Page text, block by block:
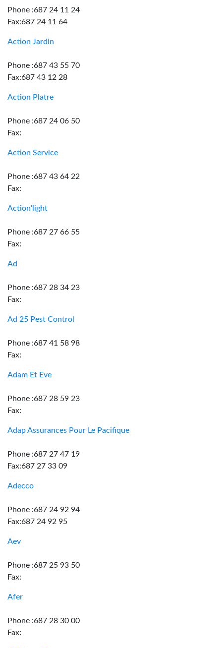
Phone :687 24 11 24
Fax:687 24 11 64
Action Jardin
Phone :687 43 55 70
Fax:687 43 12 28
Action Platre
Phone :687 24 06 50
Fax:
Action Service
Phone :687 43 64 22
Fax:
Action'light
Phone :687 27 66 55
Fax:
Ad
Phone :687 28 34 23
Fax:
Ad 25 Pest Control
Phone :687 41 58 98
Fax:
Adam Et Eve
Phone :687 28 59 23
Fax:
Adap Assurances Pour Le Pacifique
Phone :687 27 47 19
Fax:687 27 33 09
Adecco
Phone :687 24 92 94
Fax:687 24 92 95
Aev
Phone :687 25 93 50
Fax:
Afer
Phone :687 28 30 00
Fax: